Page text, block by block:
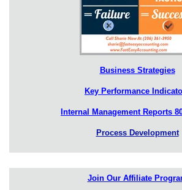
Business Strategies
Key Performance
Internal Management Reports
Process Development
Join Our Affiliate